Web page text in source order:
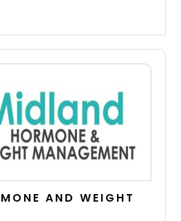
AND WEIGHT